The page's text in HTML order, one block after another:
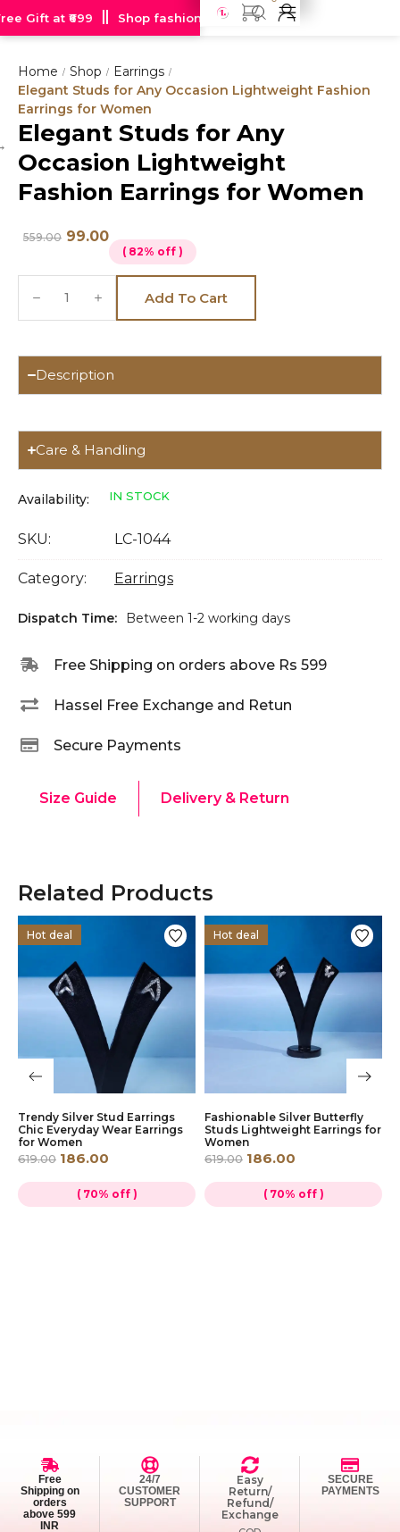
Gift at ₹699 Shop fashion jewellery starting at just Rs 99
Home / Shop / Earrings /
Elegant Studs for Any Occasion Lightweight Fashion
Earrings for Women
Hot
deal
Elegant Studs for Any
Occasion Lightweight
Fashion Earrings for Women
559.00 99.00
( 82% off )
Add To Cart
Description
Care & Handling
Availability: IN STOCK
SKU: LC-1044
Category: Earrings
Dispatch Time: Between 1-2 working days
Free Shipping on orders above Rs 599
Hassel Free Exchange and Retun
Secure Payments
Size Guide Delivery & Return
Related Products
Hot deal
Trendy Silver Stud Earrings
Chic Everyday Wear Earrings
for Women
619.00 186.00
( 70% off )
Hot deal
Fashionable Silver Butterfly
Studs Lightweight Earrings for
Women
619.00 186.00
( 70% off )
Free
Shipping on
orders
above 599
INR
24/7
CUSTOMER
SUPPORT
Easy
Return/
Refund/
Exchange
SECURE
PAYMENTS